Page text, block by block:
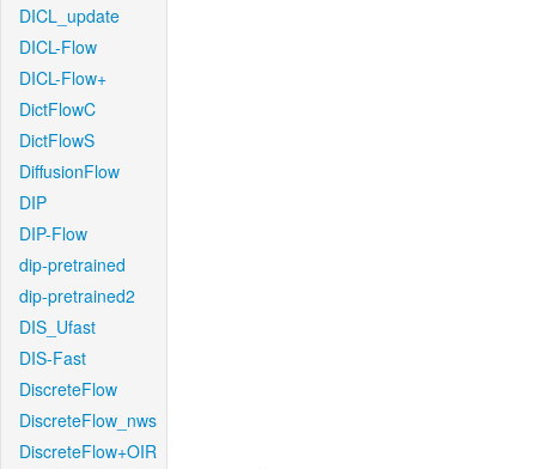
DICL_update
DICL-Flow
DICL-Flow+
DictFlowC
DictFlowS
DiffusionFlow
DIP
DIP-Flow
dip-pretrained
dip-pretrained2
DIS_Ufast
DIS-Fast
DiscreteFlow
DiscreteFlow_nws
DiscreteFlow+OIR